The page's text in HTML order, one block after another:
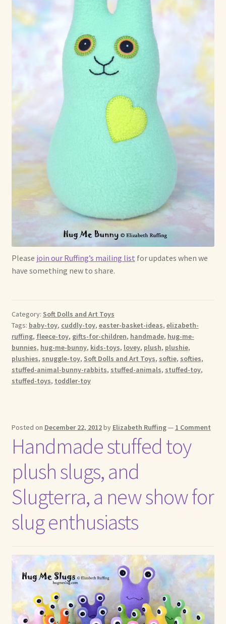
Please join our Ruffing’s mailing list for updates when we
have something new to share.
Category: Soft Dolls and Art Toys
Tags: baby-toy, cuddly-toy, easter-basket-ideas, elizabeth-
ruffing, fleece-toy, gifts-for-children, handmade, hug-me-
bunnies, hug-me-bunny, kids-toys, lovey, plush, plushie,
plushies, snuggle-toy, Soft Dolls and Art Toys, softie, softies,
stuffed-animal-bunny-rabbits, stuffed-animals, stuffed-toy,
stuffed-toys, toddler-toy
Posted on December 22, 2012by Elizabeth Ruffing— 1 Comment
Handmade stuffed toy
plush slugs, and
Slugterra, a new show for
slug enthusiasts